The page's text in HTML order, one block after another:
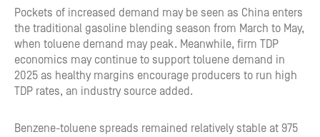
Pockets of increased demand may be seen as China enters
the traditional gasoline blending season from March to May,
when toluene demand may peak. Meanwhile, firm TDP
economics may continue to support toluene demand in
2025 as healthy margins encourage producers to run high
TDP rates, an industry source added.
Benzene-toluene spreads remained relatively stable at 975